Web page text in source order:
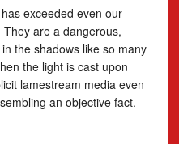
exceeded even our
are a dangerous,
the shadows like so many
the light is cast upon
lamestream media even
an objective fact.